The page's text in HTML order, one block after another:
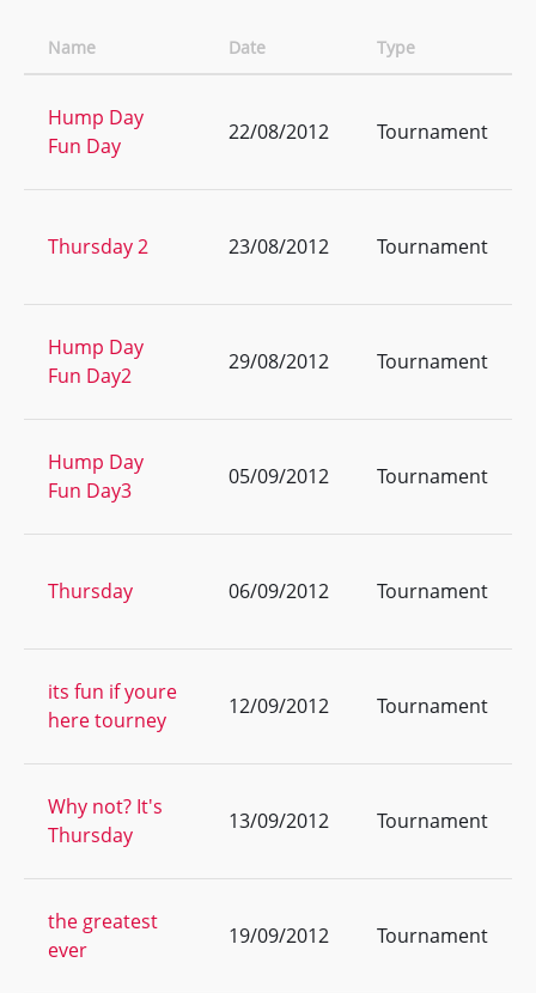
Name Date Type
Hump Day
Fun Day
22/08/2012 Tournament
Thursday 2 23/08/2012 Tournament
Hump Day
Fun Day2
29/08/2012 Tournament
Hump Day
Fun Day3
05/09/2012 Tournament
Thursday 06/09/2012 Tournament
its fun if youre
here tourney
12/09/2012 Tournament
Why not? It's
Thursday
13/09/2012 Tournament
the greatest
ever
19/09/2012 Tournament